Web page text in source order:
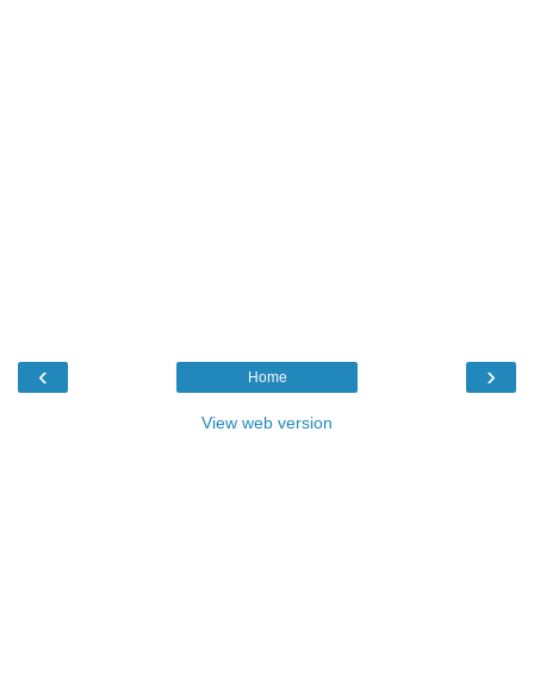
‹ ›
Home
View web version